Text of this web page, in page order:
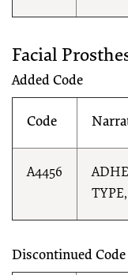
Facial
Added Code
Code
A4456
Discontinued Code